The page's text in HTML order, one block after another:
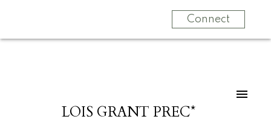
Connect
LOIS GRANT PREC*